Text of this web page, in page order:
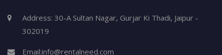
Address: 30-A Sultan Nagar, Gurjar Ki Thadi, Jaipur -
302019
Email:info@rentalneed.com